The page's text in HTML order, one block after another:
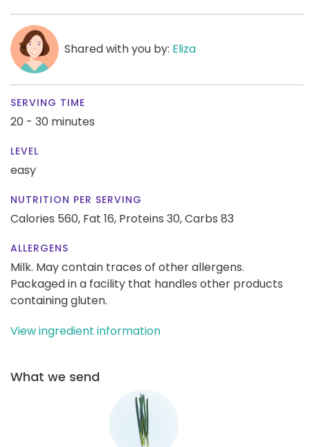
Shared with you by: Eliza
SERVING TIME
20 - 30 minutes
LEVEL
easy
NUTRITION PER SERVING
Calories 560, Fat 16, Proteins 30,Carbs 83
ALLERGENS
Milk. May contain traces of other allergens.
Packaged in a facility that handles other products
containing gluten.
View ingredient information
What we send